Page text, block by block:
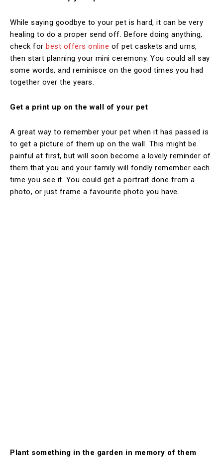
While saying goodbye to your pet is hard, it can be very
healing to do a proper send off. Before doing anything,
check for best offers online of pet caskets and urns,
then start planning your mini ceremony. You could all say
some words, and reminisce on the good times you had
together over the years.
Get a print up on the wall of your pet
A great way to remember your pet when it has passed is
to get a picture of them up on the wall. This might be
painful at first, but will soon become a lovely reminder of
them that you and your family will fondly remember each
time you see it. You could get a portrait done from a
photo, or just frame a favourite photo you have.
Plant something in the garden in memory of them